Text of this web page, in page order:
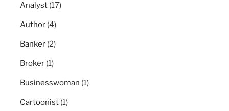
Analyst (17)
Author (4)
Banker (2)
Broker (1)
Businesswoman (1)
Cartoonist (1)